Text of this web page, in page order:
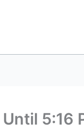
5:16